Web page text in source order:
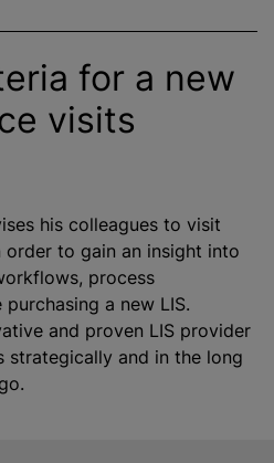
for a new
visits
his colleagues to visit
to gain an insight into
process
a new LIS.
and proven LIS provider
strategically and in the long